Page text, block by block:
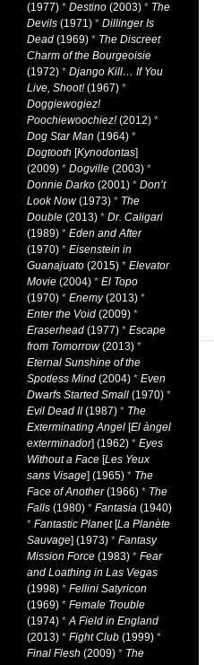
(1977) * Destino (2003) * The
Devils (1971) * Dillinger Is
Dead (1969) * The Discreet
Charm of the Bourgeoisie
(1972) * Django Kill… If You
Live, Shoot!(1967) *
Doggiewogiez!
Poochiewoochiez!(2012) *
Dog Star Man (1964) *
Dogtooth [Kynodontas]
(2009) * Dogville (2003) *
Donnie Darko (2001) * Don’t
Look Now(1973) * The
Double (2013) * Dr. Caligari
(1989) * Eden and After
(1970) * Eisenstein in
Guanajuato (2015) * Elevator
Movie (2004) * El Topo
(1970) * Enemy(2013) *
Enter the Void (2009) *
Eraserhead (1977) * Escape
from Tomorrow(2013) *
Eternal Sunshine of the
Spotless Mind (2004) * Even
Dwarfs Started Small (1970) *
Evil Dead II(1987) * The
Exterminating Angel [El àngel
exterminador] (1962) * Eyes
Without a Face [Les Yeux
sans Visage] (1965) * The
Face of Another(1966) * The
Falls (1980) * Fantasia (1940)
* Fantastic Planet[La Planète
Sauvage] (1973) * Fantasy
Mission Force (1983) * Fear
and Loathing in Las Vegas
(1998) * Fellini Satyricon
(1969) * Female Trouble
(1974) *A Field in England
(2013) * Fight Club (1999) *
Final Flesh (2009) * The